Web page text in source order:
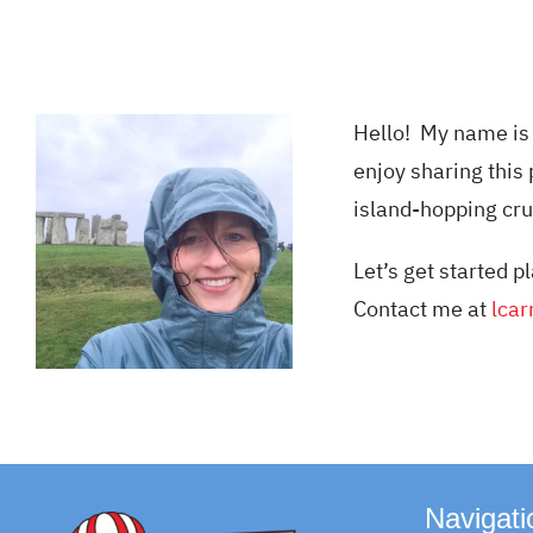
Hello! My name
enjoy sharing this
island-hopping
Let’s get started
Contact me at